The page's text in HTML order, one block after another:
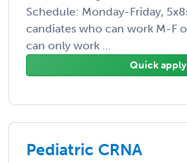
Schedule: Monday-Friday,
candiates who can work M-F
can only work ...
Quick apply
Pediatric CRNA